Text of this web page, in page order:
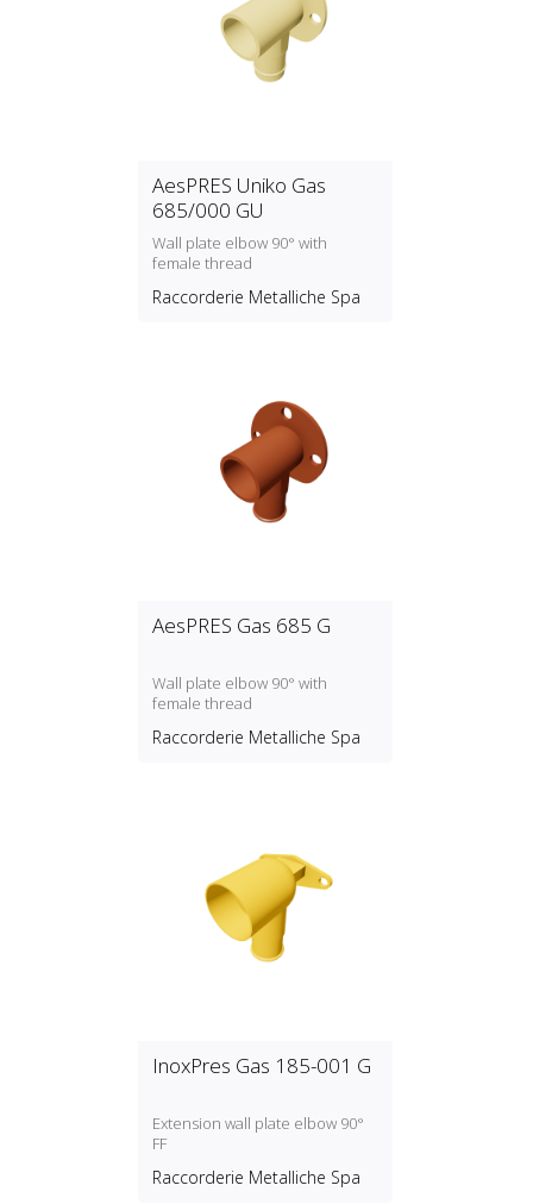
AesPRES Uniko Gas
685/000 GU
Wall plate elbow 90° with
female thread
Raccorderie Metalliche Spa
AesPRES Gas 685 G
Wall plate elbow 90° with
female thread
Raccorderie Metalliche Spa
InoxPres Gas 185-001 G
Extension wall plate elbow 90°
FF
Raccorderie Metalliche Spa